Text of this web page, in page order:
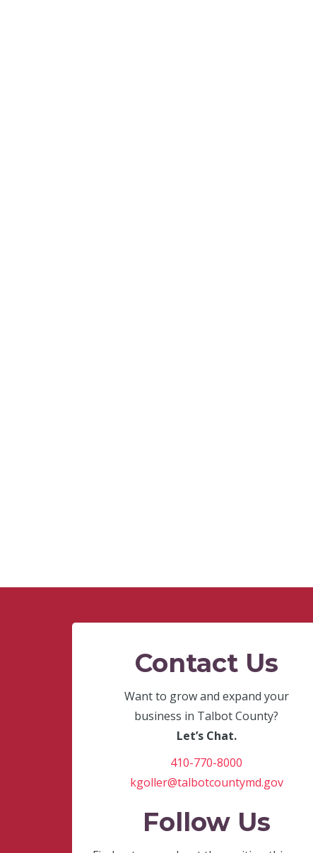
Contact Us
Want to grow and expand your
business in Talbot County?
Let’s Chat.
410-770-8000
kgoller@talbotcountymd.gov
Follow Us